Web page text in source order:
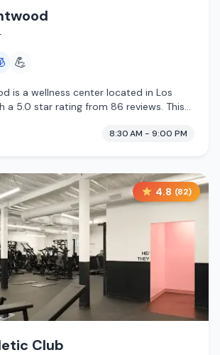
💪
is a wellness center located in Los
a 5.0 star rating from 86 reviews. This
cryotherapy.
8:30 AM - 9:00 PM
4.8 (82)
Club